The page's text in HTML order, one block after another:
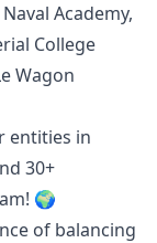
Academy,
College
Wagon
entities in
30+
🌍
of balancing